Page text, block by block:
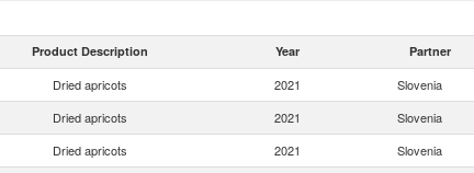
Product Description Year Partner
Dried apricots 2021 Slovenia
Dried apricots 2021 Slovenia
Dried apricots 2021 Slovenia